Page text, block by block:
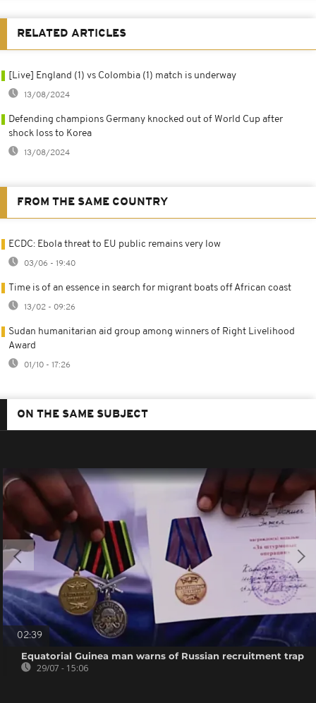
RELATED ARTICLES
[Live] England (1) vs Colombia (1) match is underway
13/08/2024
Defending champions Germany knocked out of World Cup after
shock loss to Korea
13/08/2024
FROM THE SAME COUNTRY
ECDC: Ebola threat to EU public remains very low
03/06 - 19:40
Time is of an essence in search for migrant boats off African coast
13/02 - 09:26
Sudan humanitarian aid group among winners of Right Livelihood
Award
01/10 - 17:26
ON THE SAME SUBJECT
02:39
Equatorial Guinea man warns of Russian recruitment trap
29/07 - 15:06